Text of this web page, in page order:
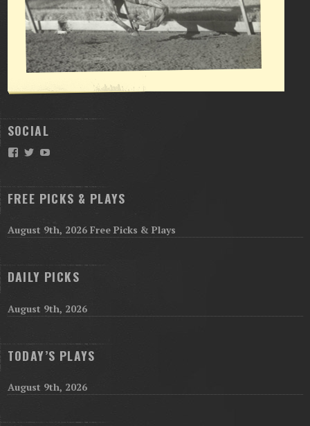
SOCIAL
Facebook
TwitterYouTube
FREE PICKS & PLAYS
August 9th, 2026 Free Picks & Plays
DAILY PICKS
August 9th, 2026
TODAY’S PLAYS
August 9th, 2026